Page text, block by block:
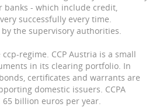
banks - which include credit,
successfully every time.
the supervisory authorities.
regime. CCP Austria is a small
in its clearing portfolio. In
certificates and warrants are
domestic issuers. CCPA
billion euros per year.